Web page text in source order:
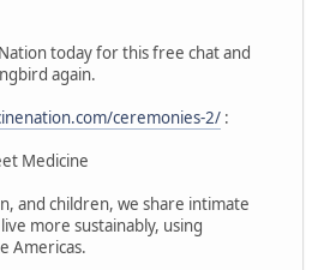
today for this free chat and
again.
ceremonies-2/ :
Medicine
and children, we share intimate
more sustainably, using
Americas.